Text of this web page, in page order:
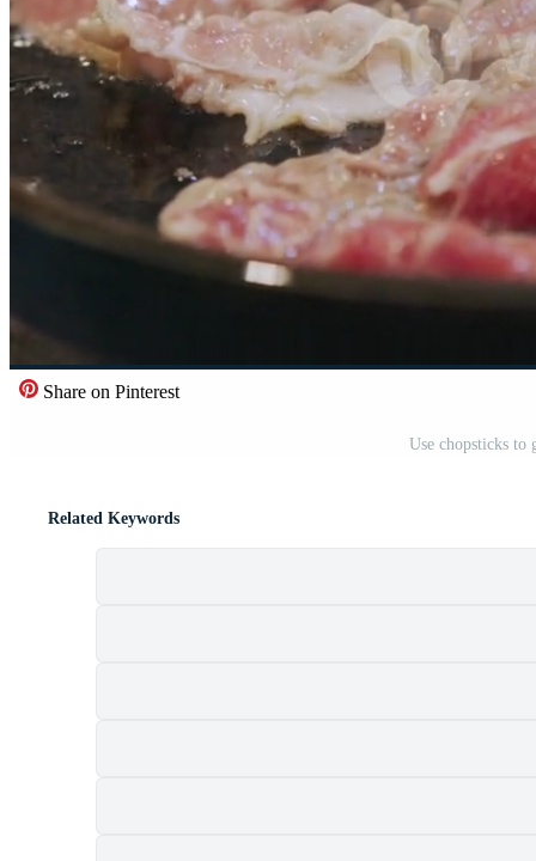
Share on Pinterest
Use chopsticks to
Related Keywords